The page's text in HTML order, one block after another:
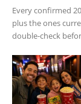
Every confirmed
plus the ones
double-check